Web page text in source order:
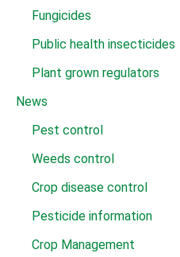
Fungicides
Public health insecticides
Plant grown regulators
News
Pest control
Weeds control
Crop disease control
Pesticide information
Crop Management